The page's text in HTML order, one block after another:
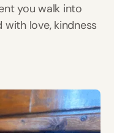
you walk into
love, kindness